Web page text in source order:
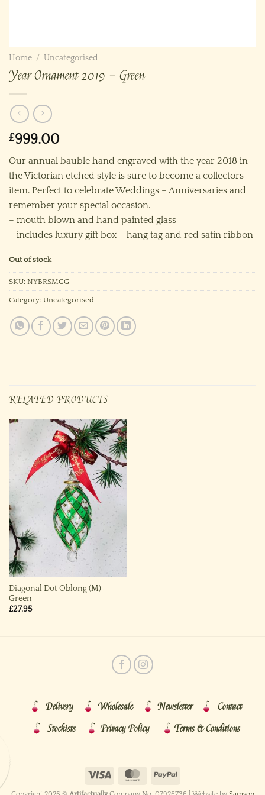
Home / Uncategorised
Year Ornament 2019 – Green
£999.00
Our annual bauble hand engraved with the year 2018 in
the Victorian etched style is sure to become a collectors
item. Perfect to celebrate Weddings – Anniversaries and
remember your special occasion.
– mouth blown and hand painted glass
– includes luxury gift box – hang tag and red satin ribbon
Out of stock
SKU: NYBRSMGG
Category: Uncategorised
RELATED PRODUCTS
Diagonal Dot Oblong (M) ~
Green
£27.95
Delivery Wholesale Newsletter
Contact
Stockists
Privacy Policy Terms & Conditions